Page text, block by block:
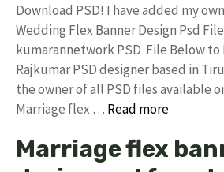
Download PSD! I have added my
Wedding Flex Banner Design Psd
kumarannetwork PSD File Below to
Rajkumar PSD designer based in
the owner of all PSD files available
Marriage flex … Read more
Marriage flex